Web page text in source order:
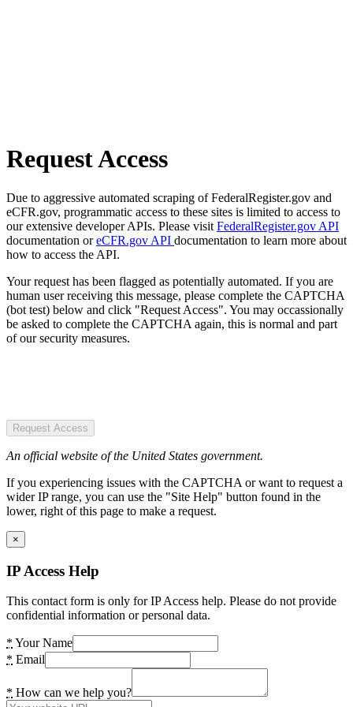
Request Access
Due to aggressive automated scraping of FederalRegister.gov and
eCFR.gov, programmatic access to these sites is limited to access to
our extensive developer APIs. Please visit FederalRegister.gov API
documentation oreCFR.gov API documentation to learn more about
how to access the API.
Your request has been flagged as potentially automated. If you are
human user receiving this message, please complete the CAPTCHA
(bot test) below and click "Request Access". You may occassionally
be asked to complete the CAPTCHA again, this is normal and part
of our security measures.
Request Access
An official website of the United States government.
If you experiencing issues with the CAPTCHA or want to request a
wider IP range, you can use the "Site Help" button found in the
lower, right of this page to make a request.
×
IP Access Help
This contact form is only for IP Access help. Please do not provide
confidential information or personal data.
* Your Name
* Email
* How can we help you?